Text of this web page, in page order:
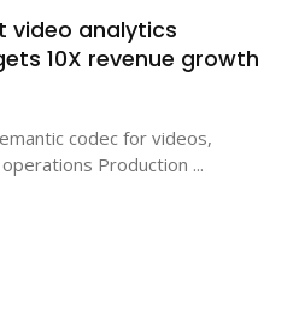
video analytics
10X revenue growth
codec for videos,
Production ...